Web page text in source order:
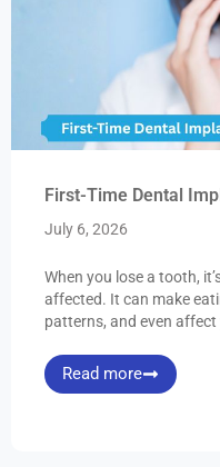
First-Time Dental
July 6, 2026
When you lose a tooth,
affected. It can make
patterns, and even affect
Read more